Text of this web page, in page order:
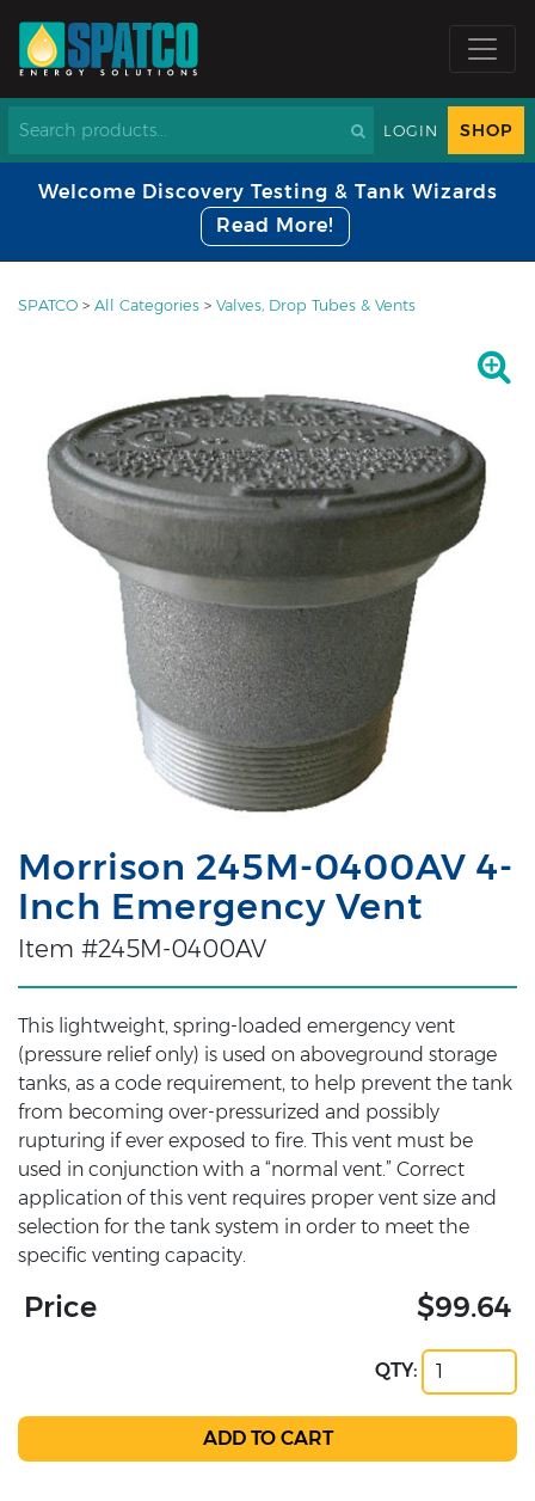
LOGIN SHOP
Welcome Discovery Testing & Tank Wizards
Read More!
SPATCO > All Categories > Valves, Drop Tubes & Vents
Morrison 245M-0400AV 4-
Inch Emergency Vent
Item #245M-0400AV
This lightweight, spring-loaded emergency vent
(pressure relief only) is used on aboveground storage
tanks, as a code requirement, to help prevent the tank
from becoming over-pressurized and possibly
rupturing if ever exposed to fire. This vent must be
used in conjunction with a “normal vent.” Correct
application of this vent requires proper vent size and
selection for the tank system in order to meet the
specific venting capacity.
Price $99.64
QTY: